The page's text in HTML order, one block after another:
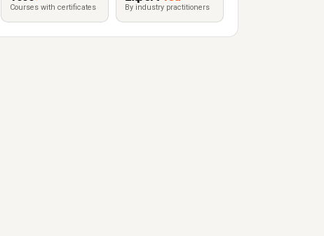
Courses with certificates By industry practitioners